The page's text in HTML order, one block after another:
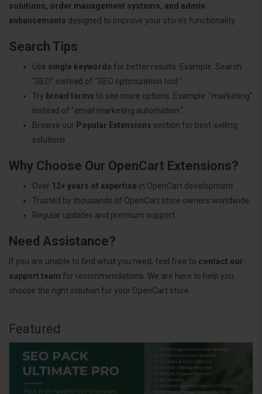
solutions, order management systems, and admin
enhancements designed to improve your store’s functionality.
Search Tips
Use single keywords for better results. Example: Search
"SEO" instead of "SEO optimization tool."
Try broad terms to see more options. Example: "marketing"
instead of "email marketing automation."
Browse our Popular Extensions section for best-selling
solutions.
Why Choose Our OpenCart Extensions?
Over 12+ years of expertise in OpenCart development.
Trusted by thousands of OpenCart store owners worldwide.
Regular updates and premium support.
Need Assistance?
If you are unable to find what you need, feel free to contact our
support team for recommendations. We are here to help you
choose the right solution for your OpenCart store.
Featured